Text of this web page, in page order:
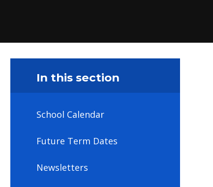
In this section
School Calendar
Future Term Dates
Newsletters